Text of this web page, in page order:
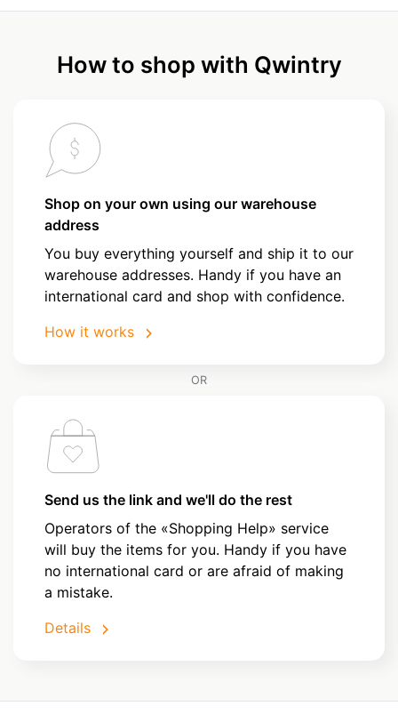
How to shop with Qwintry
Shop on your own using our warehouse
address
You buy everything yourself and ship it to our
warehouse addresses. Handy if you have an
international card and shop with confidence.
How it works
OR
Send us the link and we'll do the rest
Operators of the «Shopping Help» service
will buy the items for you. Handy if you have
no international card or are afraid of making
a mistake.
Details